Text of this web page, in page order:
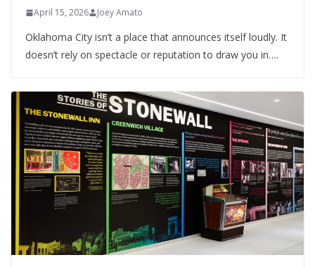
April 15, 2026 Joey Amato
Oklahoma City isn’t a place that announces itself loudly. It
doesn’t rely on spectacle or reputation to draw you in….